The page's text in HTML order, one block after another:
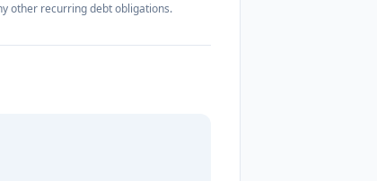
other recurring debt obligations.